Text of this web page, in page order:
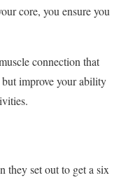
core, you ensure you
connection that
improve your ability
they set out to get a six